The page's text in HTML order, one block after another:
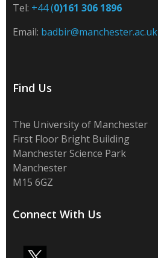
Tel: +44 (0)161 306 1896
Email: badbir@manchester.ac.uk
Find Us
The University of Manchester
First Floor Bright Building
Manchester Science Park
Manchester
M15 6GZ
Connect With Us